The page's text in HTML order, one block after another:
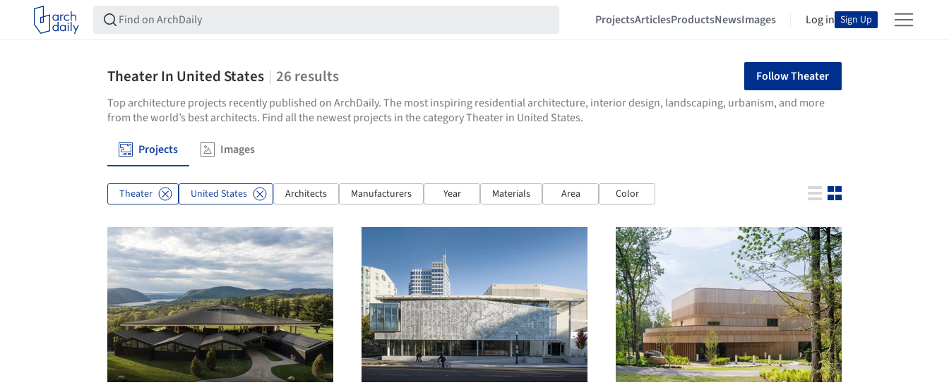
ProjectsArticlesProductsNewsImages Log in Sign Up
Theater In United States 26 results
Follow Theater
Top architecture projects recently published on ArchDaily. The most inspiring residential architecture, interior design, landscaping, urbanism, and more
from the world’s best architects. Find all the newest projects in the category Theater in United States.
Projects Images
Theater United States Architects Manufacturers Year Materials Area Color